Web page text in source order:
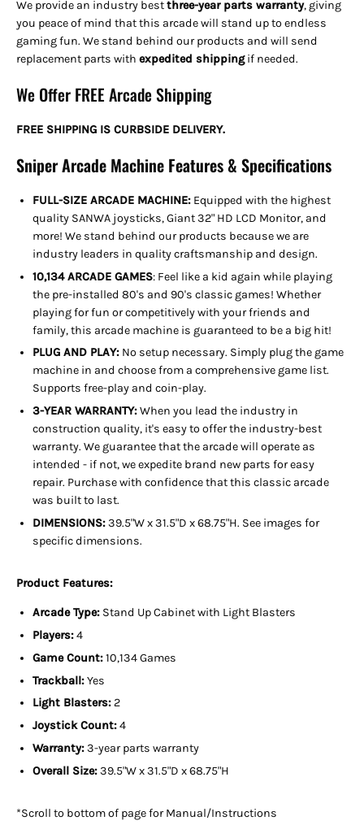
We provide an industry bestthree-year parts warranty, giving
you peace of mind that this arcade will stand up to endless
gaming fun. We stand behind our products and will send
replacement parts with expedited shippingif needed.
We Offer FREE Arcade Shipping
FREE SHIPPING IS CURBSIDE DELIVERY.
Sniper Arcade Machine Features & Specifications
FULL-SIZE ARCADE MACHINE: Equipped with the highest
quality SANWA joysticks, Giant 32" HD LCD Monitor, and
more! We stand behind our products because we are
industry leaders in quality craftsmanship and design.
10,134 ARCADE GAMES: Feel like a kid again while playing
the pre-installed 80's and 90's classic games! Whether
playing for fun or competitively with your friends and
family, this arcade machine is guaranteed to be a big hit!
PLUG AND PLAY: No setup necessary. Simply plug the game
machine in and choose from a comprehensive game list.
Supports free-play and coin-play.
3-YEAR WARRANTY:When you lead the industry in
construction quality, it's easy to offer the industry-best
warranty. We guarantee that the arcade will operate as
intended - if not, we expedite brand new parts for easy
repair. Purchase with confidence that this classic arcade
was built to last.
DIMENSIONS:39.5"W x 31.5"D x 68.75"H. See images for
specific dimensions.
Product Features:
Arcade Type: Stand UpCabinet with Light Blasters
Players:4
Game Count:10,134 Games
Trackball:Yes
Light Blasters: 2
Joystick Count:4
Warranty:3-year parts warranty
Overall Size:39.5"W x 31.5"D x 68.75"H
*Scroll to bottom of page for Manual/Instructions